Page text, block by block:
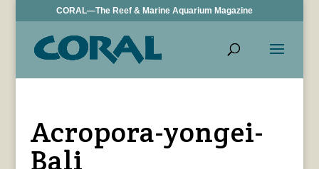
CORAL—The Reef & Marine Aquarium Magazine
Acropora-yongei-
Bali